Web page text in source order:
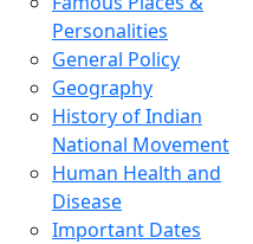
Personalities
General Policy
Geography
History of Indian
National Movement
Human Health and
Disease
Important Dates